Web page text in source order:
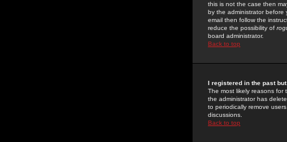
this is not the case then
by the administrator before
email then follow the
reduce the possibility of
board administrator.
Back to top
I registered in the past
The most likely reasons for
the administrator has
to periodically remove
discussions.
Back to top